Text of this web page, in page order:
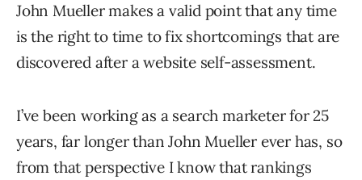
John Mueller makes a valid point that any time
is the right to time to fix shortcomings that are
discovered after a website self-assessment.
I’ve been working as a search marketer for 25
years, far longer than John Mueller ever has, so
from that perspective I know that rankings